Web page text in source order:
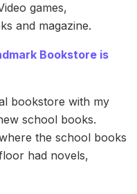
games,
and magazine.
Bookstore is
bookstore with my
school books.
the school books
had novels,